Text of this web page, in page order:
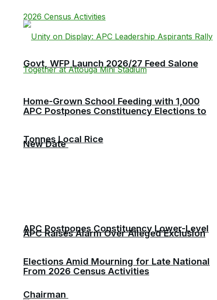
Govt, WFP Launch 2026/27 Feed Salone
Home-Grown School Feeding with 1,000
Tonnes Local Rice
APC Raises Alarm Over Alleged Exclusion
From 2026 Census Activities
APC Postpones Constituency Elections to
New Date
APC Postpones Constituency Lower-Level
Elections Amid Mourning for Late National
Chairman